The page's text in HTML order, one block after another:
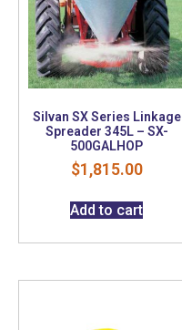
Silvan SX Series Linkage
Spreader 345L – SX-
500GALHOP
$1,815.00
Add to cart